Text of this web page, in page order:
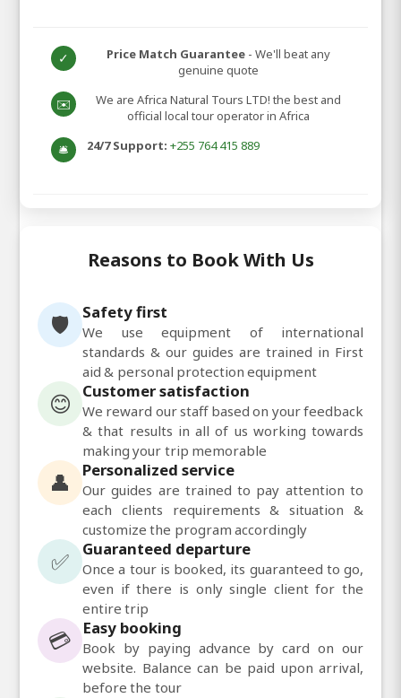
✓ Price Match Guarantee - We'll beat any
genuine quote
✉️
We are Africa Natural Tours LTD! the best and
official local tour operator in Africa
🛎️ 24/7 Support: +255 764 415 889
Reasons to Book With Us
🛡️ Safety first
We use equipment of international
standards & our guides are trained in First
aid & personal protection equipment
😊 Customer satisfaction
We reward our staff based on your feedback
& that results in all of us working towards
making your trip memorable
👤 Personalized service
Our guides are trained to pay attention to
each clients requirements & situation &
customize the program accordingly
✅ Guaranteed departure
Once a tour is booked, its guaranteed to go,
even if there is only single client for the
entire trip
💳 Easy booking
Book by paying advance by card on our
website. Balance can be paid upon arrival,
before the tour